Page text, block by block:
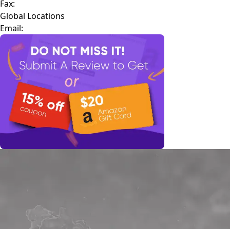
Fax:
Global Locations
Email: